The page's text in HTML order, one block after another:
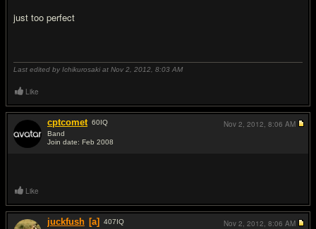
just too perfect
Last edited by Ichikurosaki at Nov 2, 2012, 8:03 AM
Like
cptcomet 60IQ
Band
Join date: Feb 2008
Nov 2, 2012, 8:06 AM
Like
juckfush [a] 407IQ
Nov 2, 2012, 8:06 AM